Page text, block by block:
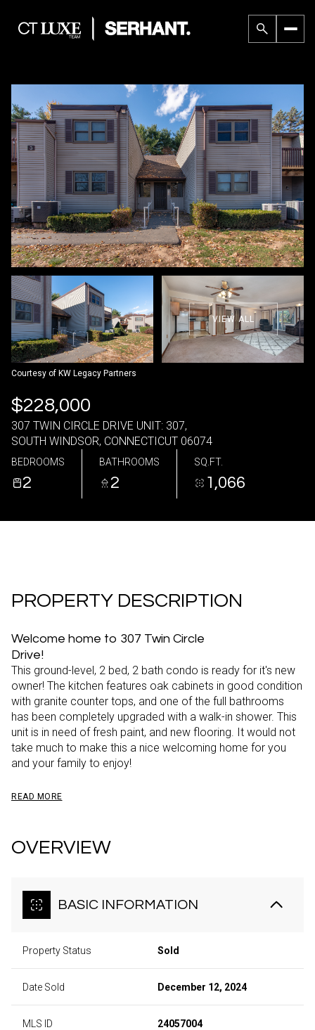
VIEW ALL
Courtesy of KW Legacy Partners
$228,000
307 TWIN CIRCLE DRIVE UNIT: 307,
SOUTH WINDSOR, CONNECTICUT 06074
BEDROOMS
2
BATHROOMS
2
SQ.FT.
1,066
PROPERTY DESCRIPTION
Welcome home to 307 Twin Circle
Drive!
This ground-level, 2 bed, 2 bath condo is ready for it's new
owner! The kitchen features oak cabinets in good condition
with granite counter tops, and one of the full bathrooms
has been completely upgraded with a walk-in shower. This
unit is in need of fresh paint, and new flooring. It would not
take much to make this a nice welcoming home for you
and your family to enjoy!
READ MORE
OVERVIEW
BASIC INFORMATION
Property Status Sold
Date Sold December 12, 2024
MLS ID 24057004
Sunday
09
Aug
Monday
10
Aug